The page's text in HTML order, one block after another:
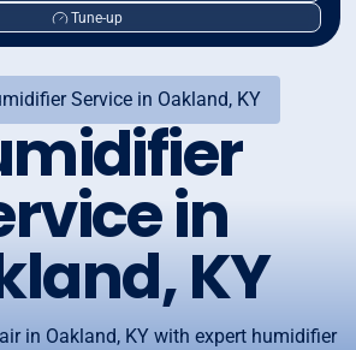
Tune-up
Service in Oakland, KY
in
KY
in Oakland, KY with expert humidifier